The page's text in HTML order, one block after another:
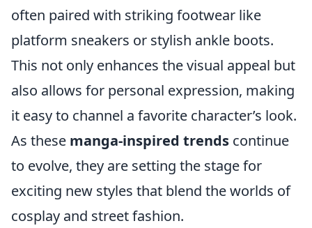
often paired with striking footwear like
platform sneakers or stylish ankle boots.
This not only enhances the visual appeal but
also allows for personal expression, making
it easy to channel a favorite character’s look.
As these manga-inspired trends continue
to evolve, they are setting the stage for
exciting new styles that blend the worlds of
cosplay and street fashion.